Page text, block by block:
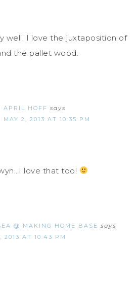
well. I love the juxtaposition of
the pallet wood.
APRIL HOFF says
MAY 2, 2013 AT 10:35 PM
love that too!
@ MAKING HOME BASE says
2013 AT 10:43 PM